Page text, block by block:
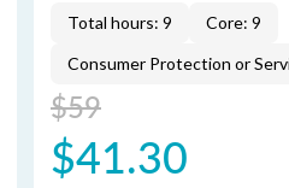
Total hours: 9
Core: 9
Consumer Protection or
$59
$41.30